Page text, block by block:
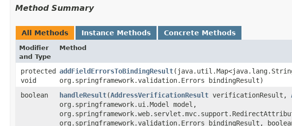
Method Summary
All Methods Instance Methods Concrete Methods
Modifier
and Type
Method
protected
void
addFieldErrorsToBindingResult
org.springframework.validation.Errors bindingResult)
boolean
handleResult​(AddressVerificationResult verificationResult,
org.springframework.ui.Model model,
org.springframework.validation.Errors bindingResult,